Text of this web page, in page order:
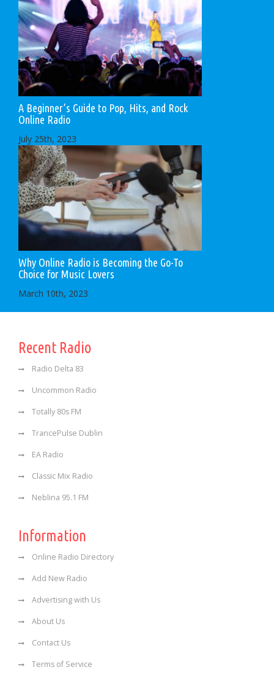
A Beginner’s Guide to Pop, Hits, and Rock
Online Radio
July 25th, 2023
Why Online Radio is Becoming the Go-To
Choice for Music Lovers
March 10th, 2023
Recent Radio
Radio Delta 83
Uncommon Radio
Totally 80s FM
TrancePulse Dublin
EA Radio
Classic Mix Radio
Neblina 95.1 FM
Information
Online Radio Directory
Add New Radio
Advertising with Us
About Us
Contact Us
Terms of Service